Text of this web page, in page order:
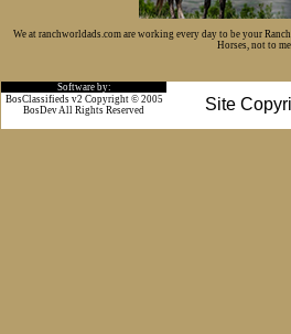
We at ranchworldads.com are working every day to be your
Horses, not to
Software by:
Site
BosClassifieds v2 Copyright © 2005
BosDev All Rights Reserved